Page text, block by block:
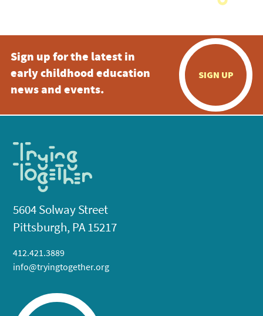
Sign up for the latest in
early childhood education
news and events.
SIGN UP
5604 Solway Street
Pittsburgh, PA 15217
412.421.3889
info@tryingtogether.org